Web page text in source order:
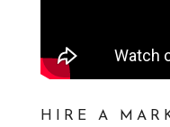
HIRE A